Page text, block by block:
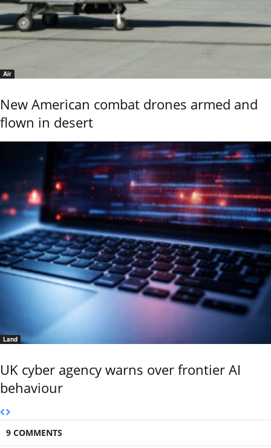
Air
New American combat drones armed and
flown in desert
Land
UK cyber agency warns over frontier AI
behaviour
9 COMMENTS